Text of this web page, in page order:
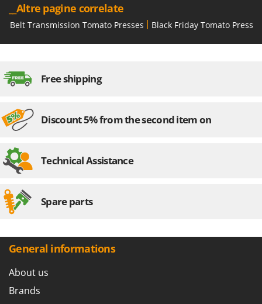
Marcato
Marina Systems
McCulloch
Michelin
Minox
Mockmill
MOSA
Mowox
N New O.M.R.A.
__Altre pagine correlate
Belt Transmission Tomato Presses Black Friday Tomato Presses
Free shipping
Discount 5% from the second item on
Technical Assistance
Spare parts
General informations
About us
Brands